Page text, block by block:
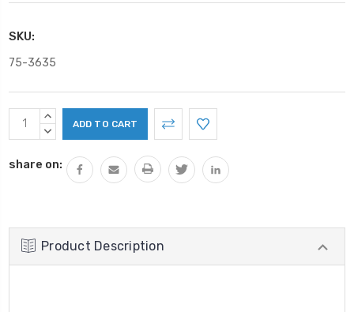
SKU:
75-3635
Current
Stock:
INCREASE
QUANTITY:
DECREASE
share on:
Product Description